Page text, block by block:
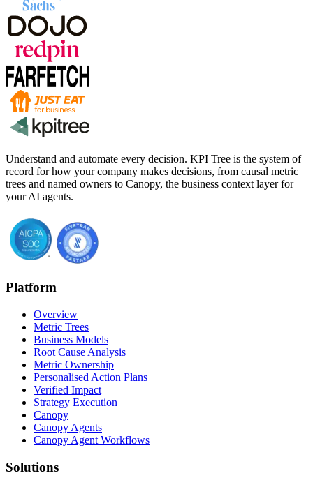
Understand and automate every decision. KPI Tree is the system of
record for how your company makes decisions, from causal metric
trees and named owners to Canopy, the business context layer for
your AI agents.
Platform
Overview
Metric Trees
Business Models
Root Cause Analysis
Metric Ownership
Personalised Action Plans
Verified Impact
Strategy Execution
Canopy
Canopy Agents
Canopy Agent Workflows
Solutions